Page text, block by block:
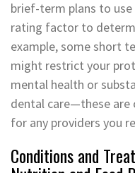
brief-term plans to use
rating factor to
example, some short
might restrict your
mental health or
dental care—these are
for any providers you
Conditions and